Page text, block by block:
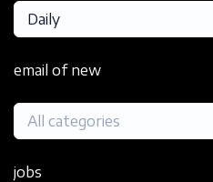
Daily
email of new
All categories
jobs